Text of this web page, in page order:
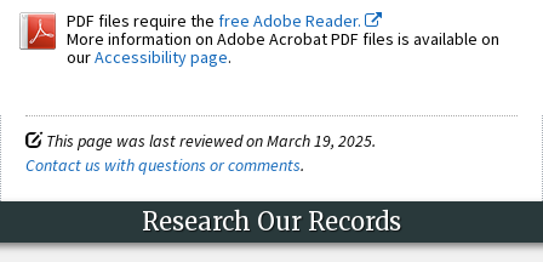
PDF files require the free Adobe Reader.
More information on Adobe Acrobat PDF files is available on
ourAccessibility page.
This page was last reviewed on March 19, 2025.
Contact us with questions or comments.
Research Our Records